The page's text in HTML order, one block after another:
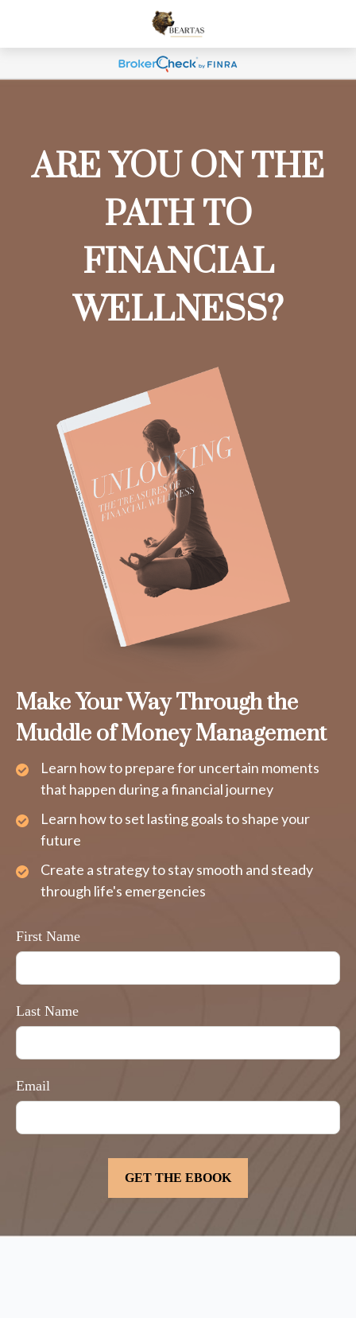
ARE YOU ON THE
PATH TO
FINANCIAL
WELLNESS?
Make Your Way Through the
Muddle of Money Management
Learn how to prepare for uncertain moments
that happen during a financial journey
Learn how to set lasting goals to shape your
future
Create a strategy to stay smooth and steady
through life's emergencies
First Name
Last Name
Email